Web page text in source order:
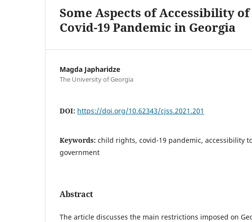
Some Aspects of Accessibility
Covid-19 Pandemic in Georgia
Magda Japharidze
The University of Georgia
DOI: https://doi.org/10.62343/cjss.2021.201
Keywords: child rights, covid-19 pandemic, accessibility
government
Abstract
The article discusses the main restrictions imposed on